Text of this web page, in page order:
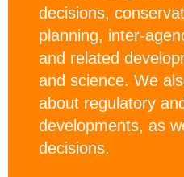
decisions,
planning, inter-
and related
and science. We
about regulatory
developments, as
decisions.